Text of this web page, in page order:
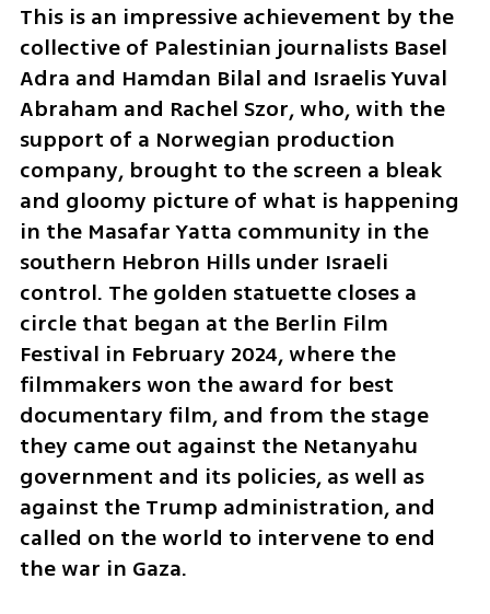
This is an impressive achievement by the
collective of Palestinian journalists Basel
Adra and Hamdan Bilal and Israelis Yuval
Abraham and Rachel Szor, who, with the
support of a Norwegian production
company, brought to the screen a bleak
and gloomy picture of what is happening
in the Masafar Yatta community in the
southern Hebron Hills under Israeli
control. The golden statuette closes a
circle that began at the Berlin Film
Festival in February 2024, where the
filmmakers won the award for best
documentary film, and from the stage
they came out against the Netanyahu
government and its policies, as well as
against the Trump administration, and
called on the world to intervene to end
the war in Gaza.